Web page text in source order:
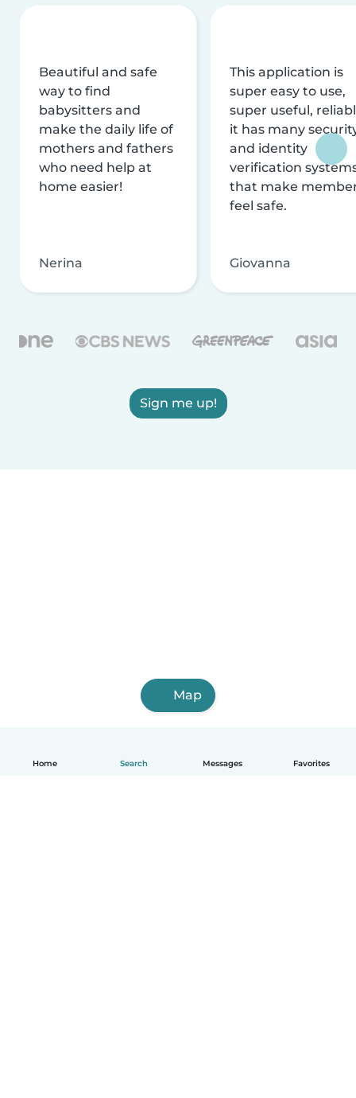
Home Search Messages Favorites
Beautiful and safe
way to find
babysitters and
make the daily life of
mothers and fathers
who need help at
home easier!
Nerina
This application is
super easy to use,
super useful,
it has many
and identity
verification
that make
feel safe.
Giovanna
Sign me up!
Map